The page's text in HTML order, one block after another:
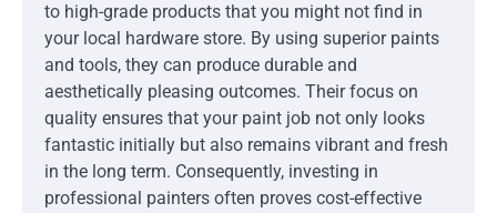
to high-grade products that you might not find in
your local hardware store. By using superior paints
and tools, they can produce durable and
aesthetically pleasing outcomes. Their focus on
quality ensures that your paint job not only looks
fantastic initially but also remains vibrant and fresh
in the long term. Consequently, investing in
professional painters often proves cost-effective